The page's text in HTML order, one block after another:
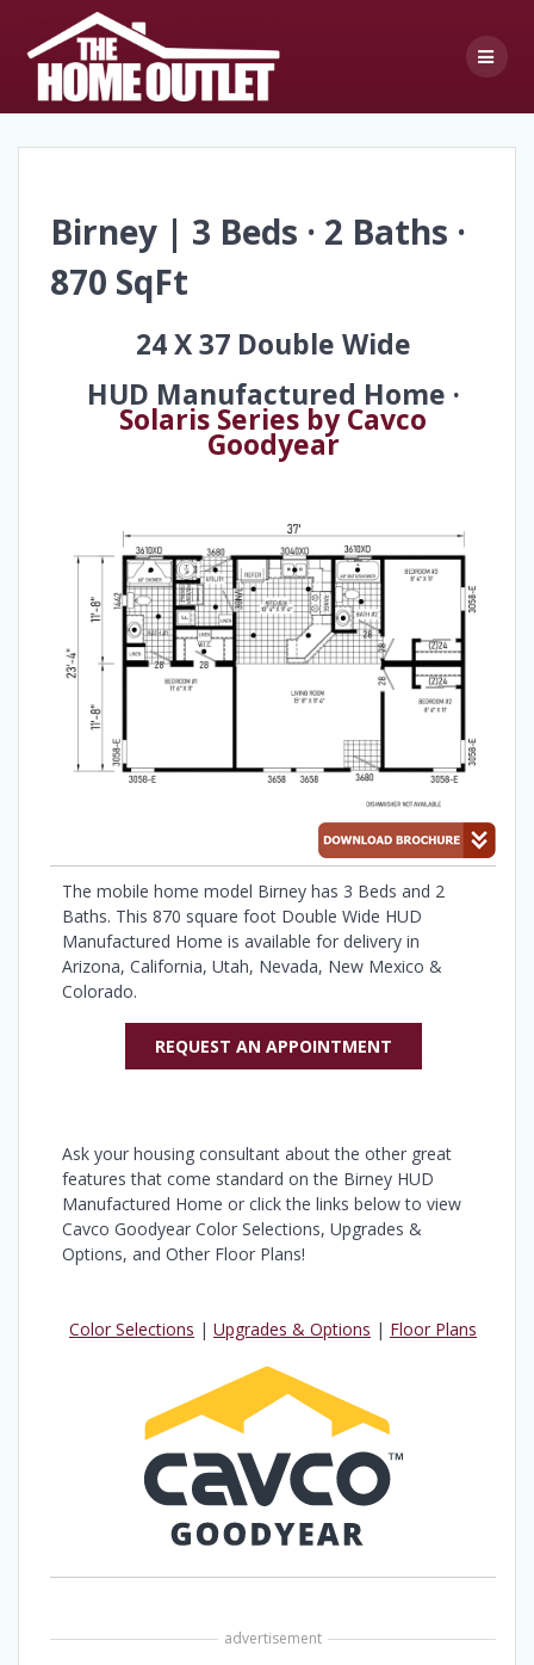
content
Birney | 3 Beds · 2 Baths ·
870 SqFt
24 X 37 Double Wide
HUD Manufactured Home ·
Solaris Series by Cavco
Goodyear
The mobile home model Birney has 3 Beds and 2
Baths. This 870 square foot Double Wide HUD
Manufactured Home is available for delivery in
Arizona, California, Utah, Nevada, New Mexico &
Colorado.
REQUEST AN APPOINTMENT
Ask your housing consultant about the other great
features that come standard on the Birney HUD
Manufactured Home or click the links below to view
Cavco Goodyear Color Selections, Upgrades &
Options, and Other Floor Plans!
Color Selections | Upgrades & Options | Floor Plans
advertisement